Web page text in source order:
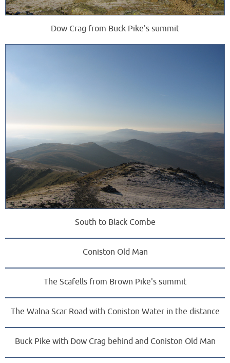
Dow Crag from Buck Pike's summit
South to Black Combe
Coniston Old Man
The Scafells from Brown Pike's summit
The Walna Scar Road with Coniston Water in the distance
Buck Pike with Dow Crag behind and Coniston Old Man